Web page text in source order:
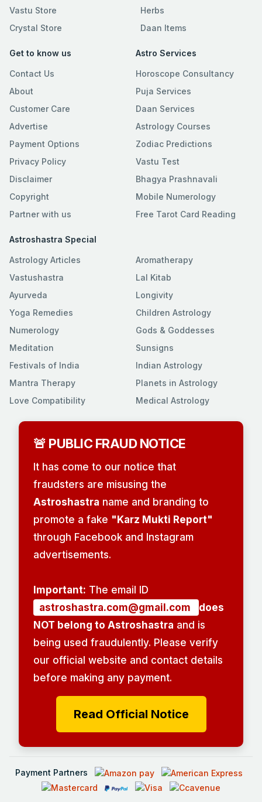
Vastu Store
Crystal Store
Herbs
Daan Items
Get to know us
Contact Us
About
Customer Care
Advertise
Payment Options
Privacy Policy
Disclaimer
Copyright
Partner with us
Astro Services
Horoscope Consultancy
Puja Services
Daan Services
Astrology Courses
Zodiac Predictions
Vastu Test
Bhagya Prashnavali
Mobile Numerology
Free Tarot Card Reading
Astroshastra Special
Astrology Articles
Vastushastra
Ayurveda
Yoga Remedies
Numerology
Meditation
Festivals of India
Mantra Therapy
Love Compatibility
Aromatherapy
Lal Kitab
Longivity
Children Astrology
Gods & Goddesses
Sunsigns
Indian Astrology
Planets in Astrology
Medical Astrology
🚨 PUBLIC FRAUD NOTICE
It has come to our notice that
fraudsters are misusing the
Astroshastra name and branding to
promote a fake "Karz Mukti Report"
through Facebook and Instagram
advertisements.
Important: The email ID
astroshastra.com@gmail.com
does
NOT belong to Astroshastra and is
being used fraudulently. Please verify
our official website and contact details
before making any payment.
Read Official Notice
Payment Partners